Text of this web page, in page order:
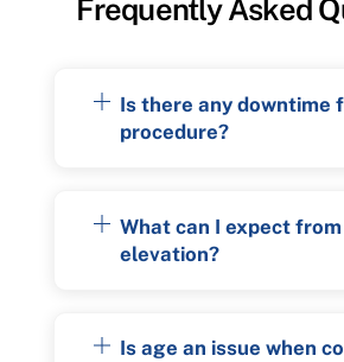
Frequently Asked
Is there any downtime
procedure?
What can I expect
elevation?
Is age an issue when